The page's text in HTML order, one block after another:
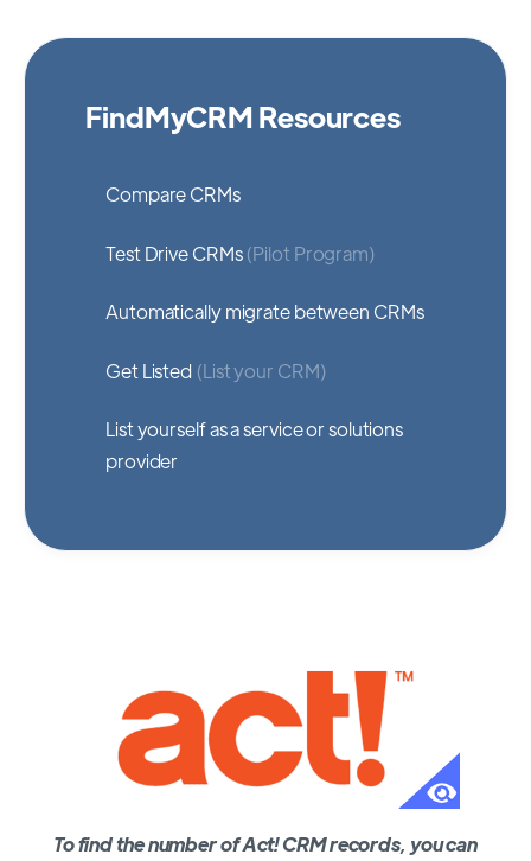
FindMyCRM Resources
Compare CRMs
Test Drive CRMs(Pilot Program)
Automatically migrate between CRMs
Get Listed (List your CRM)
List yourself as a service or solutions
provider
To find the number of Act! CRM records, you can